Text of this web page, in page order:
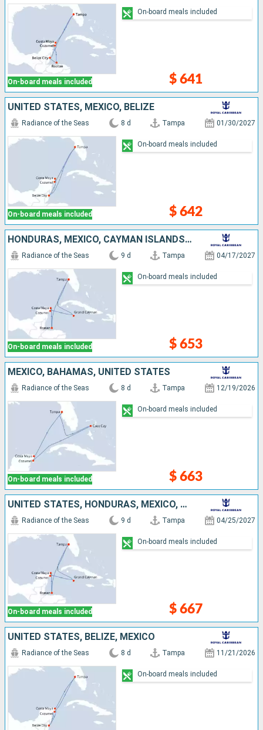
On-board meals included $ 641
On-board meals included
UNITED STATES, MEXICO, BELIZE
On-board meals included
Radiance of the Seas 8 d Tampa 01/30/2027
$ 642
On-board meals included
HONDURAS, MEXICO, CAYMAN ISLANDS, UNITED STATES
On-board meals included
Radiance of the Seas 9 d Tampa 04/17/2027
$ 653
On-board meals included
MEXICO, BAHAMAS, UNITED STATES
On-board meals included
Radiance of the Seas 8 d Tampa 12/19/2026
$ 663
On-board meals included
UNITED STATES, HONDURAS, MEXICO, CAYMAN ISLANDS
On-board meals included
Radiance of the Seas 9 d Tampa 04/25/2027
$ 667
On-board meals included
UNITED STATES, BELIZE, MEXICO
Radiance of the Seas 8 d Tampa 11/21/2026
On-board meals included